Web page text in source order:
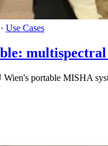
Use Cases
portable MISHA